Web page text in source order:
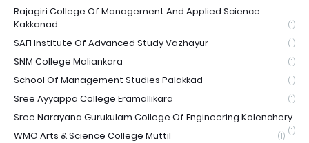
Rajagiri College Of Management And Applied Science
Kakkanad
(1)
SAFI Institute Of Advanced Study Vazhayur (1)
SNM College Maliankara (1)
School Of Management Studies Palakkad (1)
Sree Ayyappa College Eramallikara (1)
Sree Narayana Gurukulam College Of Engineering Kolenchery
(1)
WMO Arts & Science College Muttil (1)